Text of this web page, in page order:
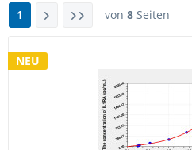
1 von 8 Seiten
NEU